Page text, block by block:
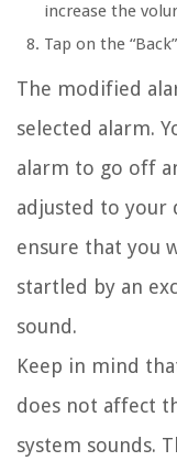
increase the
Tap on the
The modified
selected alarm.
alarm to go off
adjusted to your
ensure that you
startled by an
sound.
Keep in mind
does not affect
system sounds.